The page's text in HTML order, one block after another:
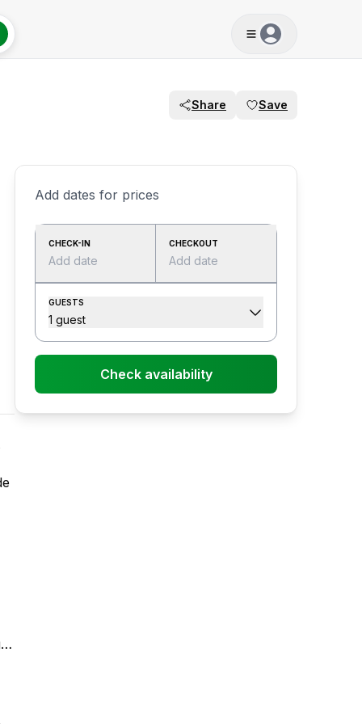
Share Save
Add dates for prices
CHECK-IN
Add date
CHECKOUT
Add date
GUESTS
1 guest
Check availability